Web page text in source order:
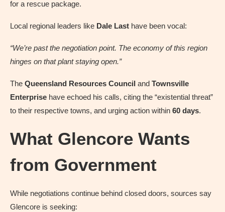
for a rescue package.
Local regional leaders like Dale Last have been vocal:
“We’re past the negotiation point. The economy of this region
hinges on that plant staying open.”
The Queensland Resources Council and Townsville
Enterprise have echoed his calls, citing the “existential threat”
to their respective towns, and urging action within 60 days.
What Glencore Wants
from Government
While negotiations continue behind closed doors, sources say
Glencore is seeking: